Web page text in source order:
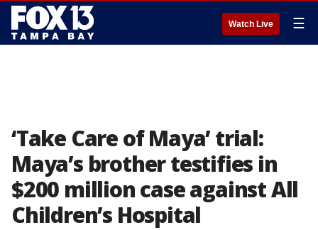
Watch Live ☰
‘Take Care of Maya’ trial:
Maya’s brother testifies in
$200 million case against All
Children’s Hospital